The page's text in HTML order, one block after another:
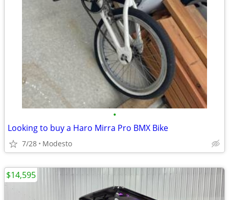
•
Looking to buy a Haro Mirra Pro BMX Bike
7/28 Modesto
$14,595